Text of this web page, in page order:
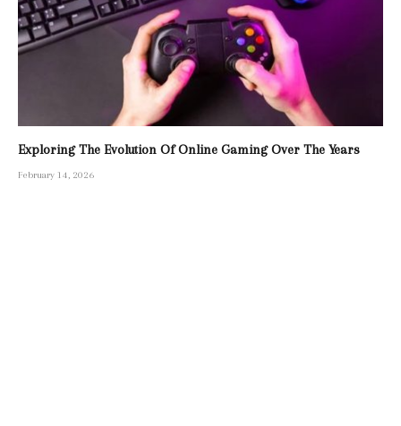
Exploring The Evolution Of Online Gaming Over The Years
February 14, 2026